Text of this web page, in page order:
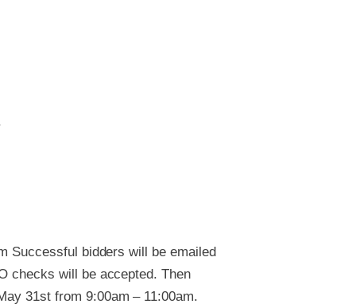
Successful bidders will be emailed
checks will be accepted. Then
31st from 9:00am – 11:00am.